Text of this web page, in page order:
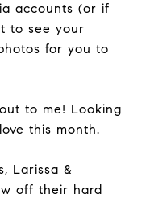
accounts (or if
to see your
for you to
to me! Looking
this month.
Larissa &
off their hard